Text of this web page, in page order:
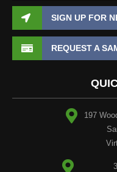
SIGN UP FOR
REQUEST A
197